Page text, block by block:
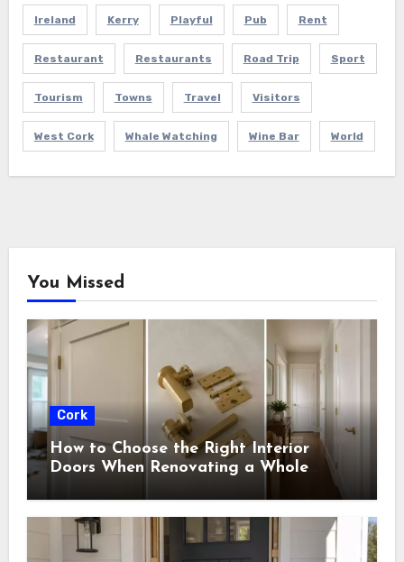
Ireland Kerry Playful Pub Rent
Restaurant Restaurants Road Trip Sport
Tourism Towns Travel Visitors
West Cork Whale Watching Wine Bar World
You Missed
Cork
How to Choose the Right Interior
Doors When Renovating a Whole